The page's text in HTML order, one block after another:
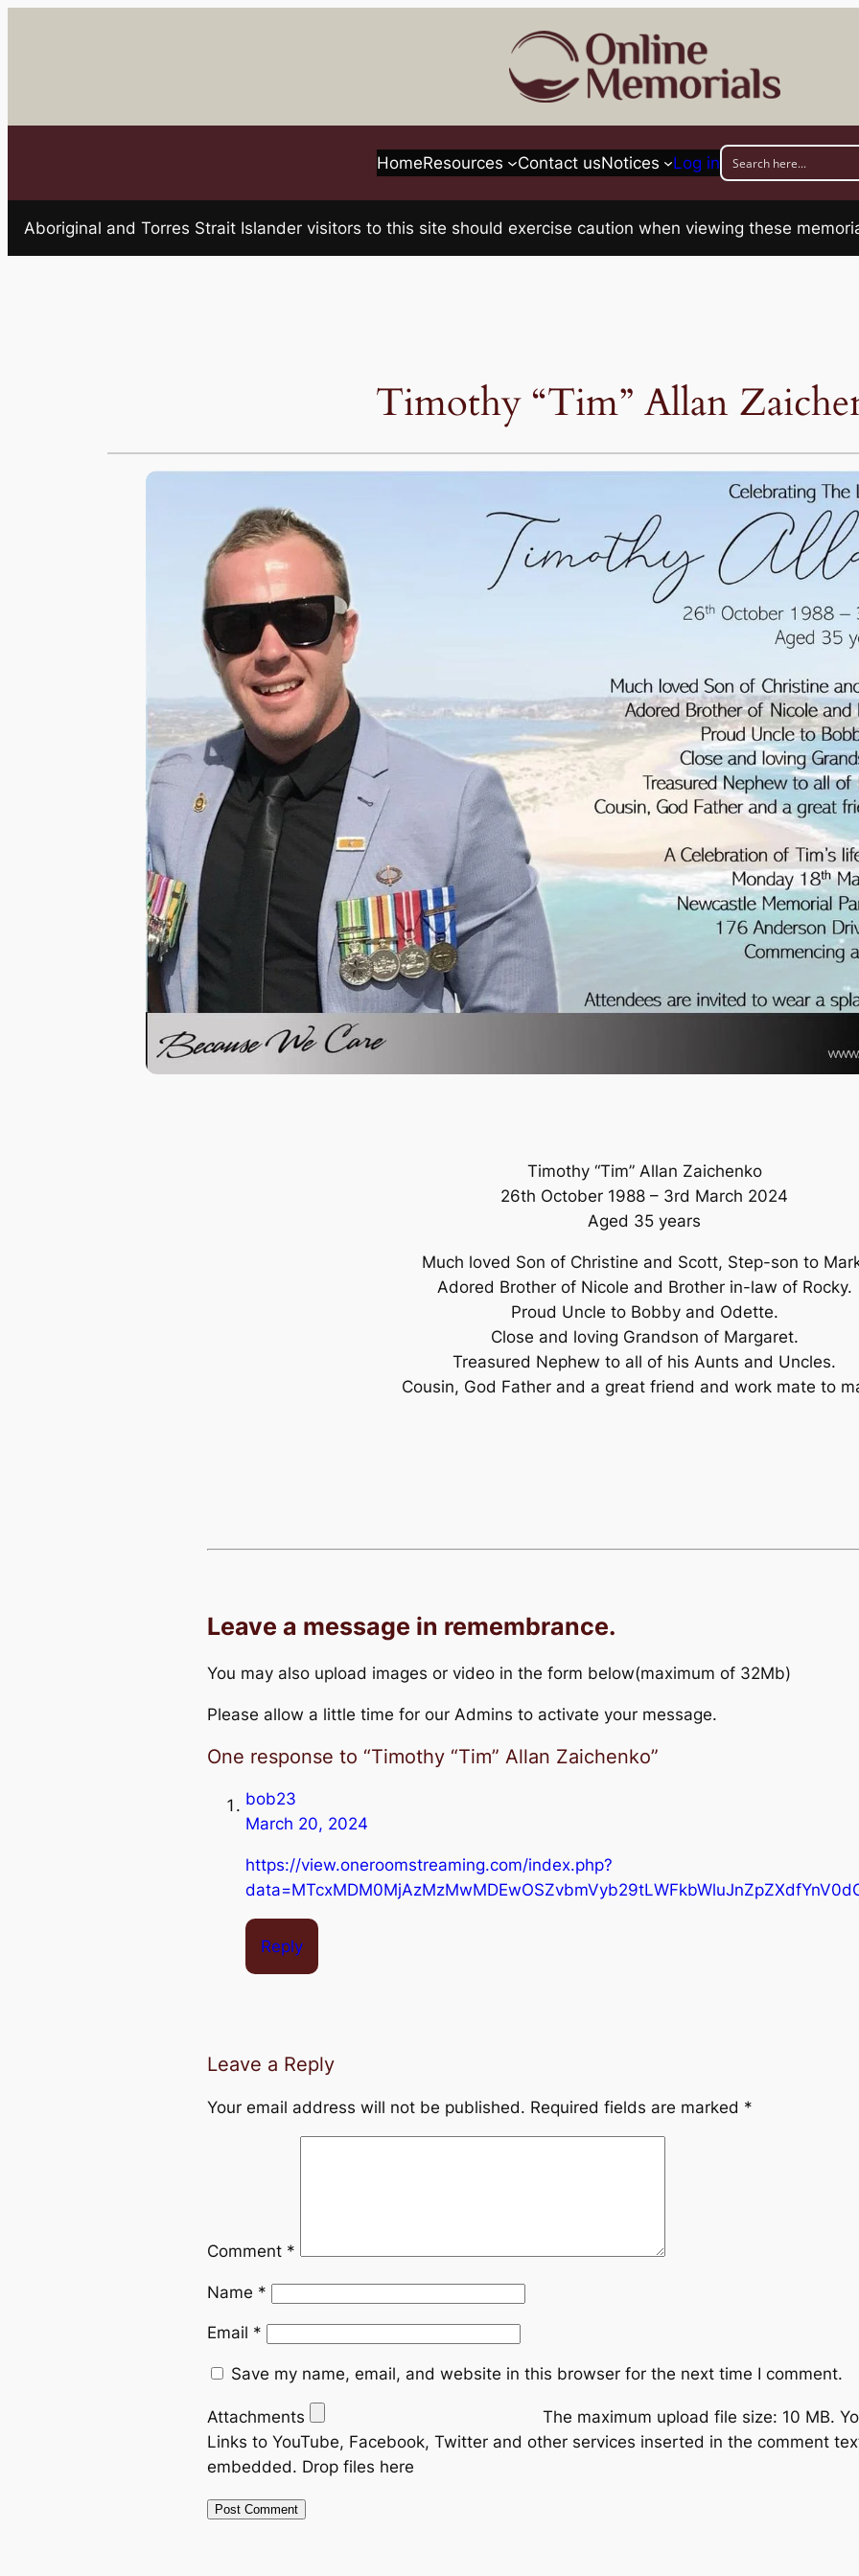
HomeResources Contact usNotices Log in
Aboriginal and Torres Strait Islander visitors to this site should exercise caution when viewing these
Timothy “Tim” Allan
Timothy “Tim” Allan Zaichenko
26th October 1988 – 3rd March 2024
Aged 35 years
Much loved Son of Christine and Scott, Step-son to
Adored Brother of Nicole and Brother in-law of Rocky.
Proud Uncle to Bobby and Odette.
Close and loving Grandson of Margaret.
Treasured Nephew to all of his Aunts and Uncles.
Cousin, God Father and a great friend and work mate to
Leave a message in remembrance.
You may also upload images or video in the form below(maximum of 32Mb)
Please allow a little time for our Admins to activate your message.
One response to “Timothy “Tim” Allan Zaichenko”
bob23
March 20, 2024
https://view.oneroomstreaming.com/index.php?
Reply
Leave a Reply
Your email address will not be published. Required fields are marked *
Comment *
Name *
Email *
Save my name, email, and website in this browser for the next time I comment.
Attachments The maximum upload file size: 10 MB.
Links to YouTube, Facebook, Twitter and other services inserted in the comment
embedded. Drop files here